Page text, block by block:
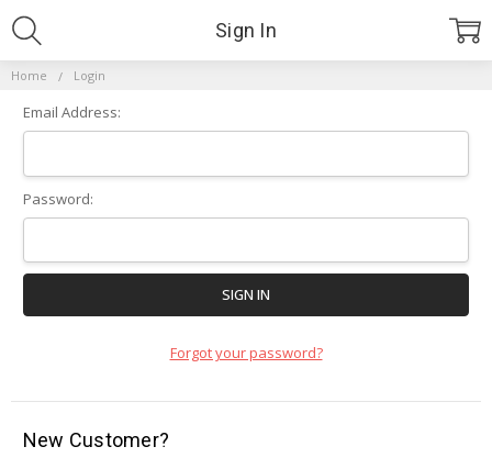
Home Login
Sign In
Email Address:
Password:
Forgot your password?
New Customer?